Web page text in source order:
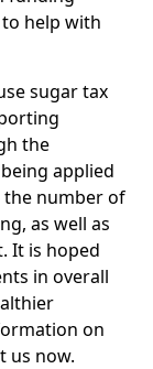
help with
sugar tax
the
applied
the number of
as well as
It is hoped
in overall
on
us now.